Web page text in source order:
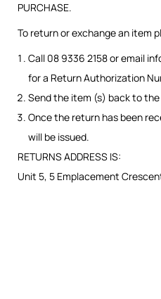
PURCHASE.
To return or exchange an item
Call 08 9336 2158 or email
for a Return Authorization
Send the item (s) back to
Once the return has been
will be issued.
RETURNS ADDRESS IS:
Unit 5, 5 Emplacement